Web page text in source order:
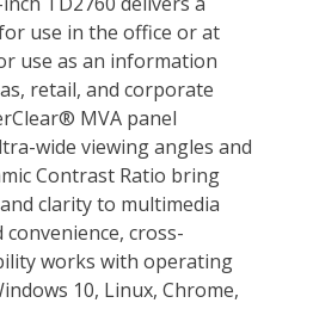
32-104º F (0 - 40º C)
20~80% (non-condensation)
TD2760 Touch Display, Power Cable,
VGA Cable, HDMI Cable, USB Cable,
Audio Cable (3.5mm audio male to
male, 1.8m), Quick Start Guide